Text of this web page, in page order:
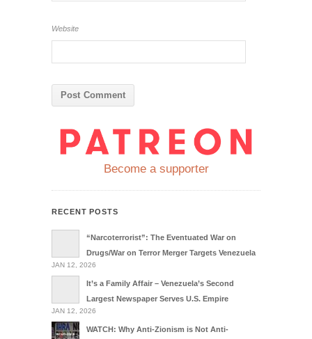
Website
Become a supporter
RECENT POSTS
“Narcoterrorist”: The Eventuated War on
Drugs/War on Terror Merger Targets Venezuela
JAN 12, 2026
It’s a Family Affair – Venezuela’s Second
Largest Newspaper Serves U.S. Empire
JAN 12, 2026
WATCH: Why Anti-Zionism is Not Anti-